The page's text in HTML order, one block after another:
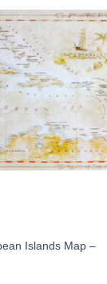
Add to
Wishlist
Islands Map –